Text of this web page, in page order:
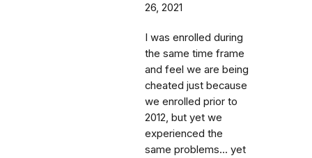
26, 2021
I was enrolled during
the same time frame
and feel we are being
cheated just because
we enrolled prior to
2012, but yet we
experienced the
same problems... yet